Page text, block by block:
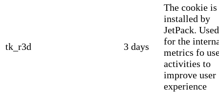
tk_r3d 3 days
The cookie is
installed by
JetPack. Used
for the
metrics fo
activities to
improve user
experience